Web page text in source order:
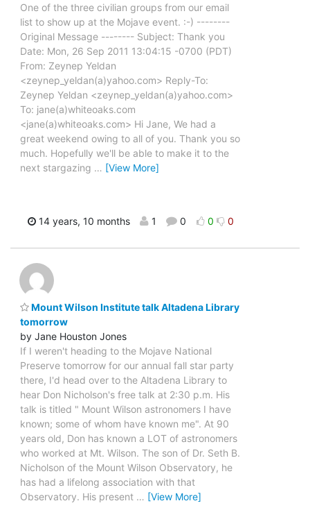
One of the three civilian groups from our email
list to show up at the Mojave event. :-) --------
Original Message -------- Subject: Thank you
Date: Mon, 26 Sep 2011 13:04:15 -0700 (PDT)
From: Zeynep Yeldan
<zeynep_yeldan(a)yahoo.com> Reply-To:
Zeynep Yeldan <zeynep_yeldan(a)yahoo.com>
To: jane(a)whiteoaks.com
<jane(a)whiteoaks.com> Hi Jane, We had a
great weekend owing to all of you. Thank you so
much. Hopefully we'll be able to make it to the
next stargazing … [View More]
14 years, 10 months 1 0 0 0
Mount Wilson Institute talk Altadena Library
tomorrow
by Jane Houston Jones
If I weren't heading to the Mojave National
Preserve tomorrow for our annual fall star party
there, I'd head over to the Altadena Library to
hear Don Nicholson's free talk at 2:30 p.m. His
talk is titled " Mount Wilson astronomers I have
known; some of whom have known me". At 90
years old, Don has known a LOT of astronomers
who worked at Mt. Wilson. The son of Dr. Seth B.
Nicholson of the Mount Wilson Observatory, he
has had a lifelong association with that
Observatory. His present … [View More]